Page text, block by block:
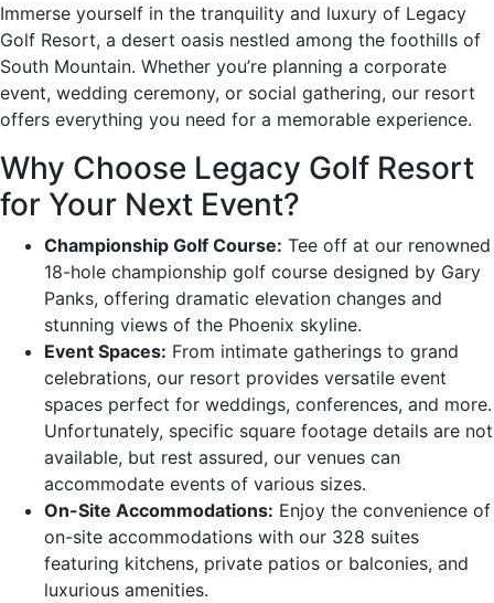
Immerse yourself in the tranquility and luxury of Legacy
Golf Resort, a desert oasis nestled among the foothills of
South Mountain. Whether you’re planning a corporate
event, wedding ceremony, or social gathering, our resort
offers everything you need for a memorable experience.
Why Choose Legacy Golf Resort
for Your Next Event?
Championship Golf Course: Tee off at our renowned
18-hole championship golf course designed by Gary
Panks, offering dramatic elevation changes and
stunning views of the Phoenix skyline.
Event Spaces: From intimate gatherings to grand
celebrations, our resort provides versatile event
spaces perfect for weddings, conferences, and more.
Unfortunately, specific square footage details are not
available, but rest assured, our venues can
accommodate events of various sizes.
On-Site Accommodations: Enjoy the convenience of
on-site accommodations with our 328 suites
featuring kitchens, private patios or balconies, and
luxurious amenities.